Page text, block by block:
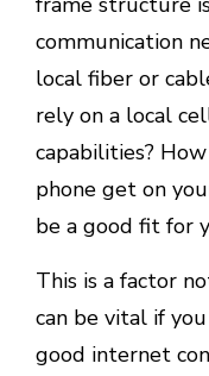
communication
local fiber or
rely on a local
capabilities?
phone get on
be a good fit for
This is a factor
can be vital if
good internet